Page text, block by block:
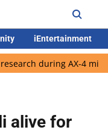
iEntertainment
during AX-4 mission
alive for